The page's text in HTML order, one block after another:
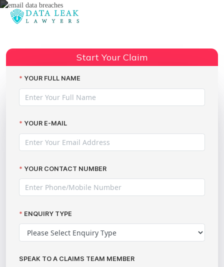
Share:
Start Your Claim
YOUR FULL NAME
YOUR E-MAIL
YOUR CONTACT NUMBER
ENQUIRY TYPE
SPEAK TO A CLAIMS TEAM MEMBER